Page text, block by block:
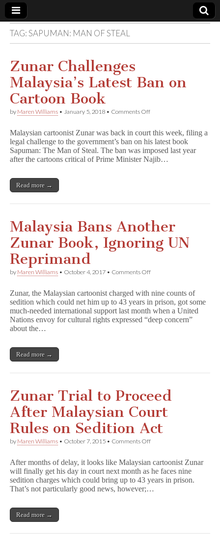
Comic
Book
Legal
Defense
Fund
TAG:SAPUMAN: MAN OF STEAL
Zunar Challenges
Malaysia’s Latest Ban on
Cartoon Book
by Maren Williams • January 5, 2018 • Comments Offon
Malaysia’s
Latest
Ban
on
Malaysian cartoonist Zunar was back in court this week, filing a
legal challenge to the government’s ban on his latest book
Sapuman: The Man of Steal. The ban was imposed last year
after the cartoons critical of Prime Minister Najib…
Read more →
Malaysia Bans Another
Zunar Book, Ignoring UN
Reprimand
by Maren Williams • October 4, 2017 • Comments Offon
Another
Zunar
Book,
Ignoring
Zunar, the Malaysian cartoonist charged with nine counts of
sedition which could net him up to 43 years in prison, got some
much-needed international support last month when a United
Nations envoy for cultural rights expressed “deep concern”
about the…
Read more →
Zunar Trial to Proceed
After Malaysian Court
Rules on Sedition Act
by Maren Williams • October 7, 2015 • Comments Offon
to
Proceed
After
After months of delay, it looks like Malaysian cartoonist Zunar
will finally get his day in court next month as he faces nine
sedition charges which could bring up to 43 years in prison.
That’s not particularly good news, however;…
Read more →